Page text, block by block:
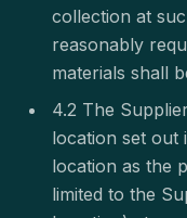
collection at
reasonably
materials shall
4.2 The
location set out
location as the
limited to the